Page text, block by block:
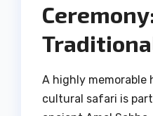
A highly
cultural safari is